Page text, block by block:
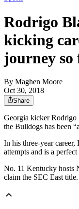
Rodrigo
kicking
journey so
By Maghen Moore
Oct 30, 2018
Share
Georgia kicker Rodrigo
the Bulldogs has been
In his three-year career,
attempts and is a
No. 11 Kentucky hosts
claim the SEC East title.